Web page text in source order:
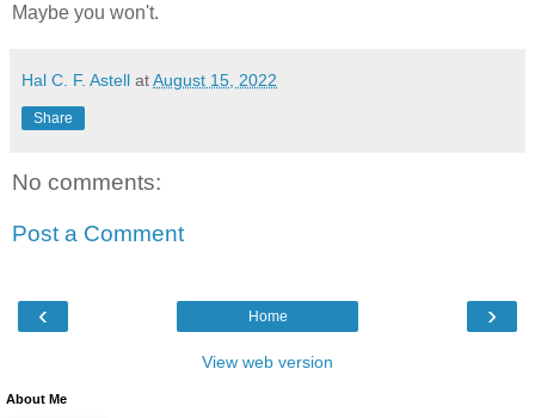
Maybe you won't.
Hal C. F. Astell atAugust 15, 2022
Share
No comments:
Post a Comment
‹ ›
Home
View web version
About Me